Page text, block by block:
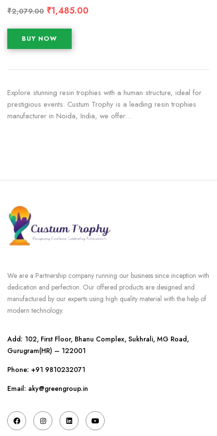
₹2,079.00 ₹1,485.00
BUY NOW
Explore stunning resin trophies with a human structure, ideal for
prestigious events. Custum Trophy is a leading resin trophies
manufacturer in Noida, India, we offer…
We are a Partnership company running our business since inception with
dedication and perfection. Our offered products are designed and
manufactured by our experts using high quality material with the help of
modern technology.
Add: 102, First Floor, Bhanu Complex, Sukhrali, MG Road,
Gurugram(HR) – 122001
Phone: +91 9810232071
Email: aky@greengroup.in